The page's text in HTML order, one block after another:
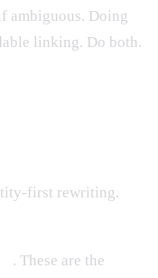
ambiguous. Doing
linking. Do both.
first rewriting.
. These are the